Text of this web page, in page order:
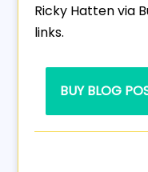
Ricky Hatten via
links.
BUY BLOG